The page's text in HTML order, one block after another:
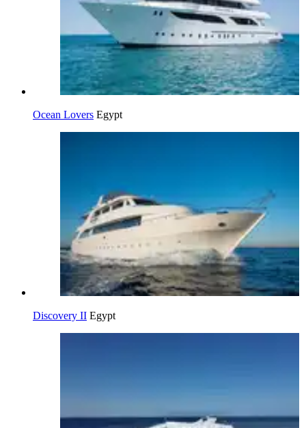
Ocean Lovers Egypt
Discovery II Egypt